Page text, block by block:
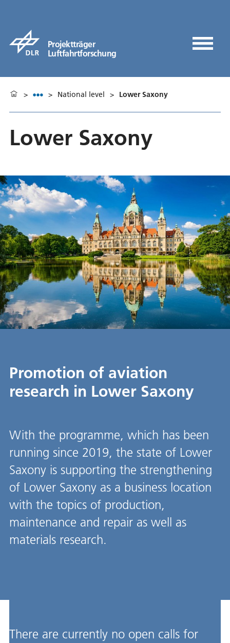
Projektträger
Luftfahrtforschung
> > National level > Lower Saxony
Lower Saxony
Promotion of aviation
research in Lower Saxony
With the programme, which has been
running since 2019, the state of Lower
Saxony is supporting the strengthening
of Lower Saxony as a business location
with the topics of production,
maintenance and repair as well as
materials research.
There are currently no open calls for